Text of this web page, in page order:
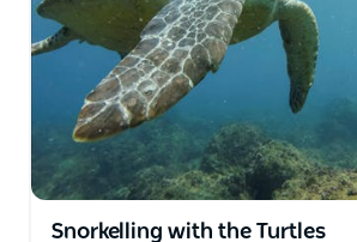
Snorkelling with the Turtles